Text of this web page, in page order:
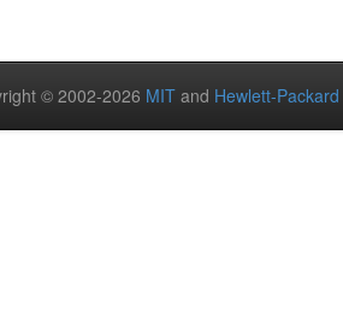
© 2002-2026 MIT and Hewlett-Packard